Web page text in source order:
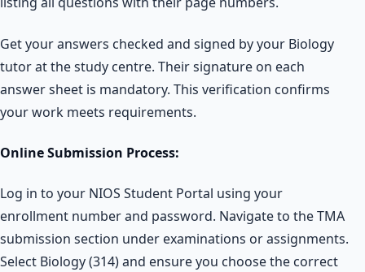
Get your answers checked and signed by your Biology
tutor at the study centre. Their signature on each
answer sheet is mandatory. This verification confirms
your work meets requirements.
Online Submission Process:
Log in to your NIOS Student Portal using your
enrollment number and password. Navigate to the TMA
submission section under examinations or assignments.
Select Biology (314) and ensure you choose the correct